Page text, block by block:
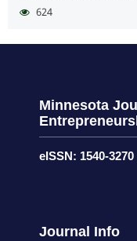
624
Minnesota
eISSN: 1540-3270
Journal Info